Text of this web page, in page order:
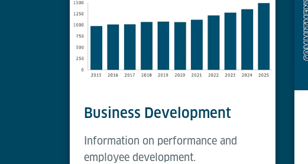
Business Development
Information on performance and
employee development.